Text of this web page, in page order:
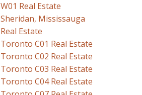
W01 Real Estate
Sheridan, Mississauga
Real Estate
Toronto C01 Real Estate
Toronto C02 Real Estate
Toronto C03 Real Estate
Toronto C04 Real Estate